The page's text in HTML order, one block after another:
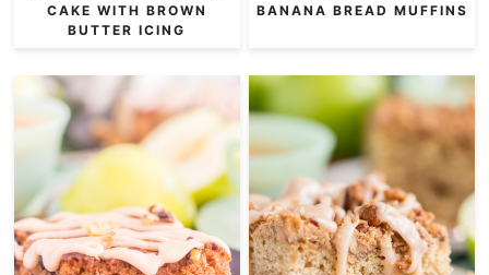
CAKE WITH BROWN
BUTTER ICING
BANANA BREAD MUFFINS